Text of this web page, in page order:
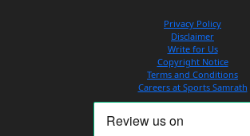
Privacy Policy
Disclaimer
Write for Us
Copyright Notice
Terms and Conditions
Careers at Sports Samrath